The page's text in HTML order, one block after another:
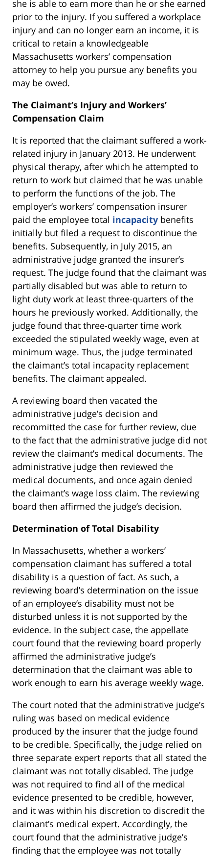
she is able to earn more than he or she earned
prior to the injury. If you suffered a workplace
injury and can no longer earn an income, it is
critical to retain a knowledgeable
Massachusetts workers’ compensation
attorney to help you pursue any benefits you
may be owed.
The Claimant’s Injury and Workers’
Compensation Claim
It is reported that the claimant suffered a work-
related injury in January 2013. He underwent
physical therapy, after which he attempted to
return to work but claimed that he was unable
to perform the functions of the job. The
employer’s workers’ compensation insurer
paid the employee total incapacity benefits
initially but filed a request to discontinue the
benefits. Subsequently, in July 2015, an
administrative judge granted the insurer’s
request. The judge found that the claimant was
partially disabled but was able to return to
light duty work at least three-quarters of the
hours he previously worked. Additionally, the
judge found that three-quarter time work
exceeded the stipulated weekly wage, even at
minimum wage. Thus, the judge terminated
the claimant’s total incapacity replacement
benefits. The claimant appealed.
A reviewing board then vacated the
administrative judge’s decision and
recommitted the case for further review, due
to the fact that the administrative judge did not
review the claimant’s medical documents. The
administrative judge then reviewed the
medical documents, and once again denied
the claimant’s wage loss claim. The reviewing
board then affirmed the judge’s decision.
Determination of Total Disability
In Massachusetts, whether a workers’
compensation claimant has suffered a total
disability is a question of fact. As such, a
reviewing board’s determination on the issue
of an employee’s disability must not be
disturbed unless it is not supported by the
evidence. In the subject case, the appellate
court found that the reviewing board properly
affirmed the administrative judge’s
determination that the claimant was able to
work enough to earn his average weekly wage.
The court noted that the administrative judge’s
ruling was based on medical evidence
produced by the insurer that the judge found
to be credible. Specifically, the judge relied on
three separate expert reports that all stated the
claimant was not totally disabled. The judge
was not required to find all of the medical
evidence presented to be credible, however,
and it was within his discretion to discredit the
claimant’s medical expert. Accordingly, the
court found that the administrative judge’s
finding that the employee was not totally